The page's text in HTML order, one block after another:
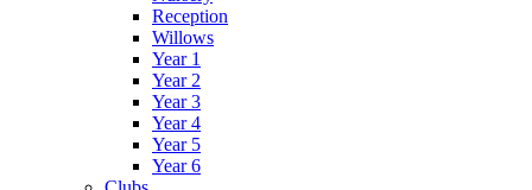
Reception
Willows
Year 1
Year 2
Year 3
Year 4
Year 5
Year 6